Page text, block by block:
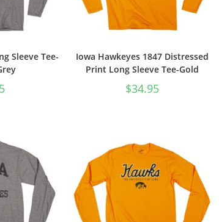
Sleeve Tee-
Iowa Hawkeyes 1847 Distressed
Print Long Sleeve Tee-Gold
$34.95